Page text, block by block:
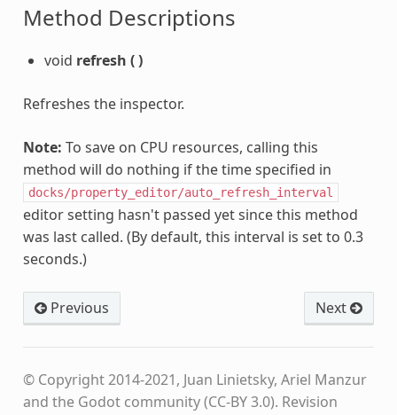
Method Descriptions
void refresh ()
Refreshes the inspector.
Note: To save on CPU resources, calling this
method will do nothing if the time specified in
docks/property_editor/auto_refresh_interval
editor setting hasn't passed yet since this method
was last called. (By default, this interval is set to 0.3
seconds.)
Next
Previous
© Copyright 2014-2021, Juan Linietsky, Ariel Manzur
and the Godot community (CC-BY 3.0). Revision